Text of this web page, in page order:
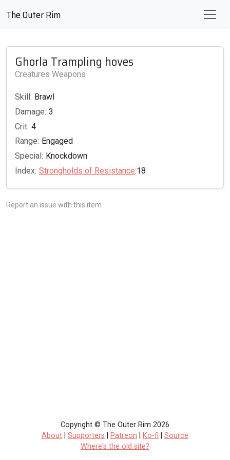
The Outer Rim
Ghorla Trampling hoves
Creatures Weapons
Skill: Brawl
Damage: 3
Crit: 4
Range: Engaged
Special: Knockdown
Index: Strongholds of Resistance:18
Report an issue with this item
Copyright © The Outer Rim 2026
About
Supporters Patreon Ko-fi
Source
Where's the old site?